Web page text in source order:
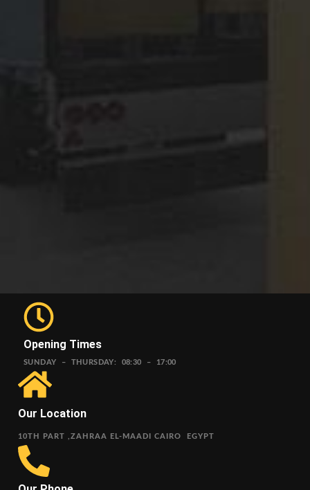
Opening Times
SUNDAY – THURSDAY: 08:30 – 17:00
Our Location
10TH PART ,ZAHRAA EL-MAADI CAIRO EGYPT